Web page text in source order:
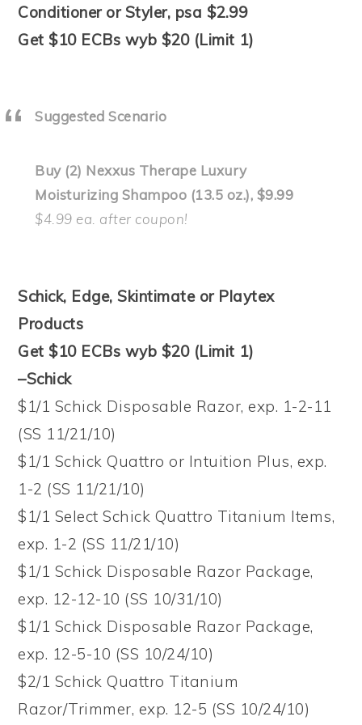
Conditioner or Styler, psa $2.99
Get $10 ECBs wyb $20 (Limit 1)
Suggested Scenario
Buy (2) Nexxus Therape Luxury
Moisturizing Shampoo (13.5 oz.), $9.99
$4.99 ea. after coupon!
Schick, Edge, Skintimate or Playtex
Products
Get $10 ECBs wyb $20 (Limit 1)
–Schick
$1/1 Schick Disposable Razor, exp. 1-2-11
(SS 11/21/10)
$1/1 Schick Quattro or Intuition Plus, exp.
1-2 (SS 11/21/10)
$1/1 Select Schick Quattro Titanium Items,
exp. 1-2 (SS 11/21/10)
$1/1 Schick Disposable Razor Package,
exp. 12-12-10 (SS 10/31/10)
$1/1 Schick Disposable Razor Package,
exp. 12-5-10 (SS 10/24/10)
$2/1 Schick Quattro Titanium
Razor/Trimmer, exp. 12-5 (SS 10/24/10)